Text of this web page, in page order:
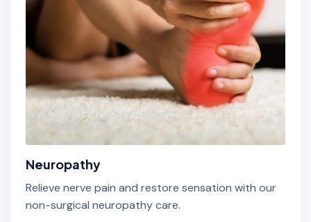
Neuropathy
Relieve nerve pain and restore sensation with our
non-surgical neuropathy care.